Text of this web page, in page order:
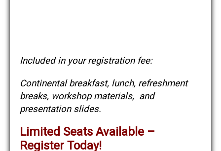
Included in your registration fee:
Continental breakfast, lunch, refreshment
breaks, workshop materials, and
presentation slides.
Limited Seats Available –
Register Today!